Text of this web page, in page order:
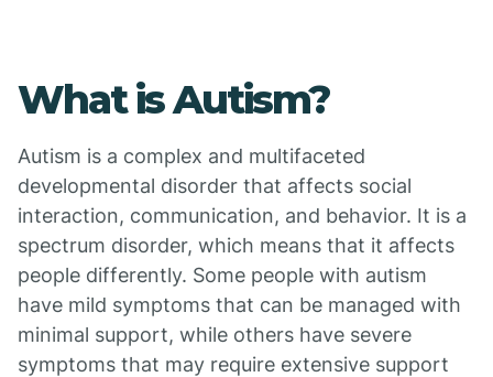
What is Autism?
Autism is a complex and multifaceted
developmental disorder that affects social
interaction, communication, and behavior. It is a
spectrum disorder, which means that it affects
people differently. Some people with autism
have mild symptoms that can be managed with
minimal support, while others have severe
symptoms that may require extensive support